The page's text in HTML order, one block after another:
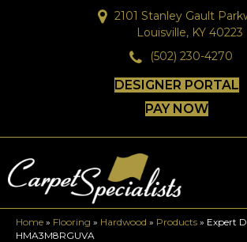
2101 Stanley Gault
Louisville, KY 40223
(502) 230-4270
DESIGNER PORTAL
PAY NOW
Home » Flooring » Hardwood » Products » Expert
HMA3M8RGUVA